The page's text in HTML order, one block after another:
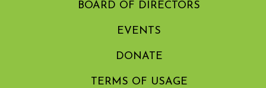
BOARD OF DIRECTORS
EVENTS
DONATE
TERMS OF USAGE